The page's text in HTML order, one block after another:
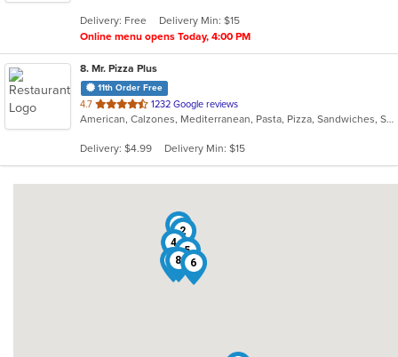
stars.
Delivery: Free
Delivery Min: $15
Online menu opens Today, 4:00 PM
8. Mr. Pizza Plus
11th Order Free
4.7 out
of
stars.
1232 Google reviews
American, Calzones, Mediterranean, Pasta, Pizza, Sandwiches, Subs, Wings
Delivery: $4.99 Delivery Min: $15
1
2
4
5
6
7
8